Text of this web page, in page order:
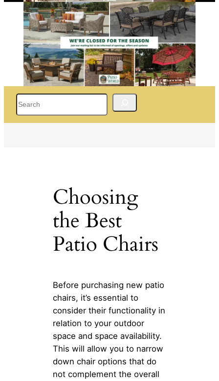
Choosing
the Best
Patio Chairs
Before purchasing new patio
chairs, it’s essential to
consider their functionality in
relation to your outdoor
space and space availability.
This will allow you to narrow
down chair options that do
not complement the overall